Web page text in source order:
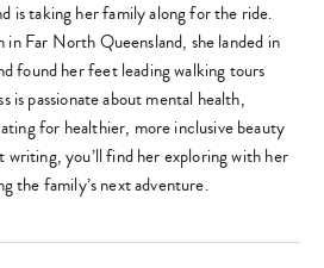
is taking her family along for the ride.
Far North Queensland, she landed in
found her feet leading walking tours
is passionate about mental health,
for healthier, more inclusive beauty
writing, you’ll find her exploring with her
the family’s next adventure.